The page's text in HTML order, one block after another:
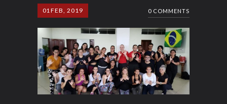
01 FEB, 2019 0 COMMENTS